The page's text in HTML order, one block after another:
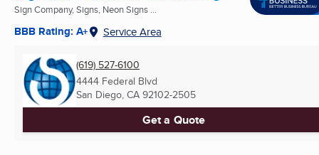
Sign Company, Signs, Neon Signs ...
BBB Rating: A+ Service Area
(619) 527-6100
4444 Federal Blvd
San Diego, CA 92102-2505
Get a Quote